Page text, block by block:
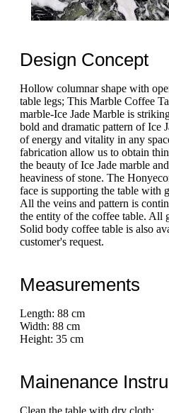
Design Concept
Hollow columnar shape with
table legs; This Marble Coffee
marble-Ice Jade Marble is
bold and dramatic pattern of Ice
of energy and vitality in any
fabrication allow us to obtain
the beauty of Ice Jade marble
heaviness of stone. The
face is supporting the table with
All the veins and pattern is
the entity of the coffee table. All
Solid body coffee table is also
customer's request.
Measurements
Length: 88 cm
Width: 88 cm
Height: 35 cm
Mainenance